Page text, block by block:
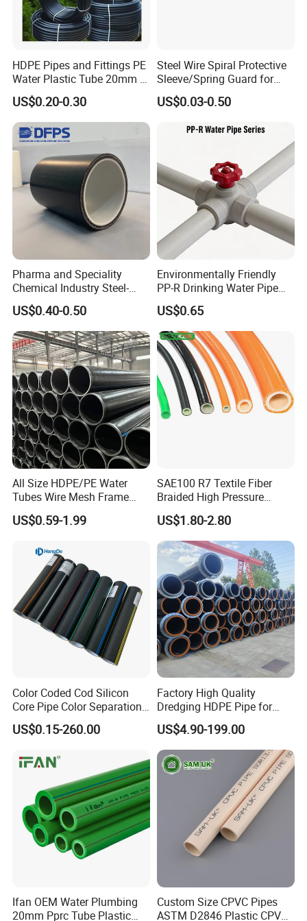
Packing & Delivery
Plywood case
FAQ
HDPE Pipes and Fittings PE
Water Plastic Tube 20mm to
1200mm Size Polyethylene
HDPE Pipe Tube
US$0.20-0.30
Steel Wire Spiral Protective
Sleeve/Spring Guard for
Hydraulic Protection Hose
Pipe
US$0.03-0.50
Pharma and Speciality
Chemical Industry Steel-
Wire Reinforced PE
Composite Pipe Srcp
Dongfang Pipeline
US$0.40-0.50
Environmentally Friendly
PP-R Drinking Water Pipe
for Hot and Cold Water
US$0.65
All Size HDPE/PE Water
Tubes Wire Mesh Frame
Winding Plastic Pipe DN20-
DN1200 Pn16 HDPE/PE
Domestic Water Supply
US$0.59-1.99
SAE100 R7 Textile Fiber
Braided High Pressure
Thermoplastic Insulation
Industrial Hydraulic Hose
US$1.80-2.80
Color Coded Cod Silicon
Core Pipe Color Separation
Duct for Optical Cable
Classification
US$0.15-260.00
Factory High Quality
Dredging HDPE Pipe for
Dredger with Pipe Dredging
Float
US$4.90-199.00
Ifan OEM Water Plumbing
20mm Pprc Tube Plastic
Custom Size CPVC Pipes
ASTM D2846 Plastic CPVC